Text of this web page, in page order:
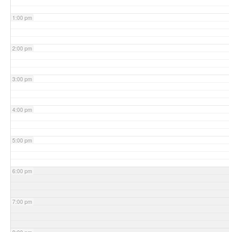
1:00 pm
2:00 pm
3:00 pm
4:00 pm
5:00 pm
6:00 pm
7:00 pm